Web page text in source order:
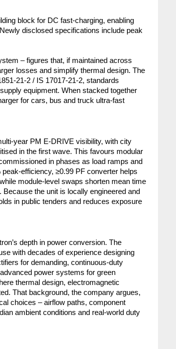
block for DC fast-charging, enabling
disclosed specifications include peak
– figures that, if maintained across
losses and simplify thermal design. The
21-2 / IS 17017-21-2, standards
equipment. When stacked together
for cars, bus and truck ultra-fast
year PM E-DRIVE visibility, with city
in the first wave. This favours modular
in phases as load ramps and
efficiency, ≥0.99 PF converter helps
module-level swaps shorten mean time
the unit is locally engineered and
in public tenders and reduces exposure
depth in power conversion. The
with decades of experience designing
for demanding, continuous-duty
power systems for green
thermal design, electromagnetic
That background, the company argues,
choices – airflow paths, component
ambient conditions and real-world duty